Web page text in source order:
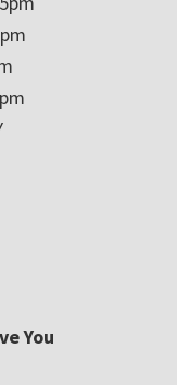
You